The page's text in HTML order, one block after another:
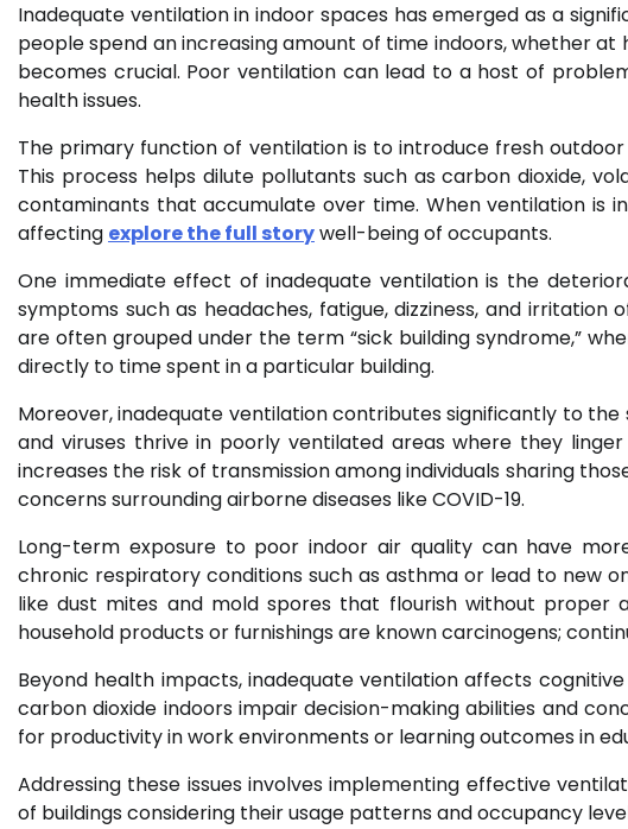
Inadequate ventilation in indoor spaces has emerged as a
people spend an increasing amount of time indoors, whether
becomes crucial. Poor ventilation can lead to a host of
health issues.
The primary function of ventilation is to introduce fresh
This process helps dilute pollutants such as carbon dioxide,
contaminants that accumulate over time. When ventilation is
affecting explore the full storywell-being of occupants.
One immediate effect of inadequate ventilation is the
symptoms such as headaches, fatigue, dizziness, and
are often grouped under the term “sick building syndrome,”
directly to time spent in a particular building.
Moreover, inadequate ventilation contributes significantly to
and viruses thrive in poorly ventilated areas where they
increases the risk of transmission among individuals sharing
concerns surrounding airborne diseases like COVID-19.
Long-term exposure to poor indoor air quality can have
chronic respiratory conditions such as asthma or lead to new
like dust mites and mold spores that flourish without proper
household products or furnishings are known carcinogens;
Beyond health impacts, inadequate ventilation affects
carbon dioxide indoors impair decision-making abilities and
for productivity in work environments or learning outcomes in
Addressing these issues involves implementing effective
of buildings considering their usage patterns and occupancy